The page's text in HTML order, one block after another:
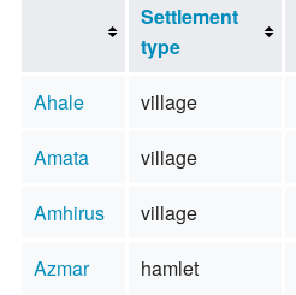
Settlement
type
Ahale
village
Amata
village
Amhirus
village
Azmar
hamlet